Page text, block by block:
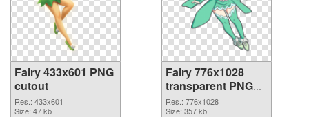
Fairy 433x601 PNG
cutout
Res.: 433x601
Size: 47 kb
Fairy 776x1028
transparent PNG
graphic
Res.: 776x1028
Size: 357 kb